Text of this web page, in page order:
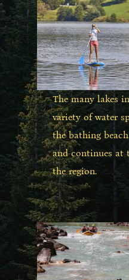
The many lakes
variety of water
the bathing beach
and continues at
the region.